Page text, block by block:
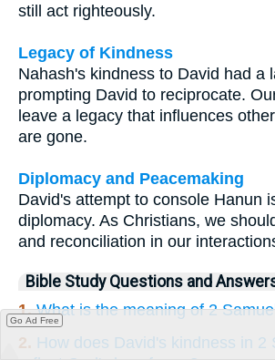
still act righteously.
Legacy of Kindness
Nahash's kindness to David had a
prompting David to reciprocate.
leave a legacy that influences
are gone.
Diplomacy and Peacemaking
David's attempt to console Hanun
diplomacy. As Christians, we
and reconciliation in our
Bible Study Questions and
1.What is the meaning of 2
2. How does David's kindness in 2
Go Ad Free